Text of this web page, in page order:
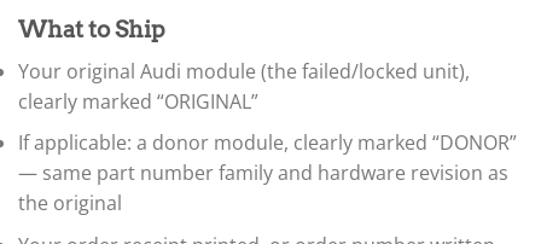
What to Ship
Your original Audi module (the failed/locked unit),
clearly marked “ORIGINAL”
If applicable: a donor module, clearly marked “DONOR”
— same part number family and hardware revision as
the original
▸
Husqvarna ▸
Hyster ▸
Hyundai ▸